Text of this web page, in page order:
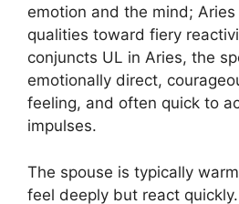
emotion and the mind;
qualities toward fiery
conjuncts UL in Aries, the
emotionally direct,
feeling, and often quick to
impulses.
The spouse is typically
feel deeply but react